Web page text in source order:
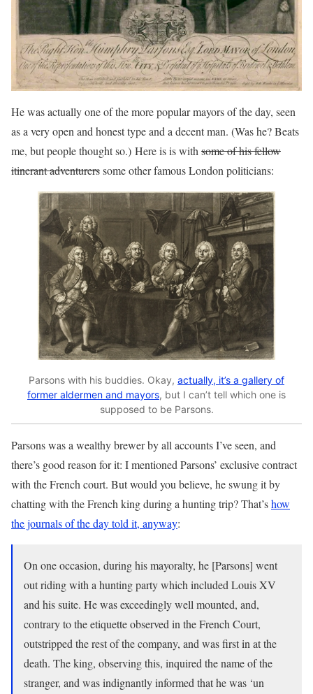
He was actually one of the more popular mayors of the day, seen
as a very open and honest type and a decent man. (Was he? Beats
me, but people thought so.) Here is is withsome of his fellow
itinerant adventurerssome other famous London politicians:
Parsons with his buddies. Okay, actually, it’s a gallery of
former aldermen and mayors, but I can’t tell which one is
supposed to be Parsons.
Parsons was a wealthy brewer by all accounts I’ve seen, and
there’s good reason for it: I mentioned Parsons’ exclusive contract
with the French court. But would you believe, he swung it by
chatting with the French king during a hunting trip? That’show
the journals of the day told it, anyway:
On one occasion, during his mayoralty, he [Parsons] went
out riding with a hunting party which included Louis XV
and his suite. He was exceedingly well mounted, and,
contrary to the etiquette observed in the French Court,
outstripped the rest of the company, and was first in at the
death. The king, observing this, inquired the name of the
stranger, and was indignantly informed that he was ‘un